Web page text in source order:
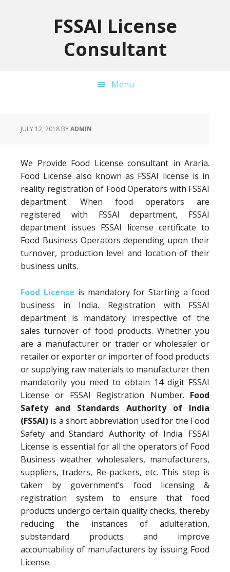
FSSAI License
Consultant
Menu
JULY 12, 2018 BYADMIN
We Provide Food License consultant in Araria.
Food License also known as FSSAI license is in
reality registration of Food Operators with FSSAI
department. When food operators are
registered with FSSAI department, FSSAI
department issues FSSAI license certificate to
Food Business Operators depending upon their
turnover, production level and location of their
business units.
Food License is mandatory for Starting a food
business in India. Registration with FSSAI
department is mandatory irrespective of the
sales turnover of food products. Whether you
are a manufacturer or trader or wholesaler or
retailer or exporter or importer of food products
or supplying raw materials to manufacturer then
mandatorily you need to obtain 14 digit FSSAI
License or FSSAI Registration Number. Food
Safety and Standards Authority of India
(FSSAI) is a short abbreviation used for the Food
Safety and Standard Authority of India. FSSAI
License is essential for all the operators of Food
Business weather wholesalers, manufacturers,
suppliers, traders, Re-packers, etc. This step is
taken by government’s food licensing &
registration system to ensure that food
products undergo certain quality checks, thereby
reducing the instances of adulteration,
substandard products and improve
accountability of manufacturers by issuing Food
License.